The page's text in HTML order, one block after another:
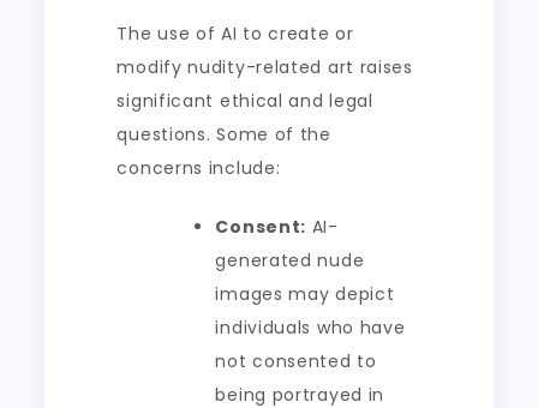
The use of AI to create or
modify nudity-related art raises
significant ethical and legal
questions. Some of the
concerns include:
Consent: AI-
generated nude
images may depict
individuals who have
not consented to
being portrayed in